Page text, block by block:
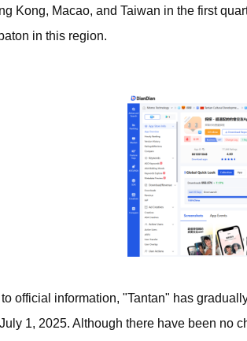
Kong, Macao, and Taiwan in the first
in this region.
official information, "Tantan" has
1, 2025. Although there have been no